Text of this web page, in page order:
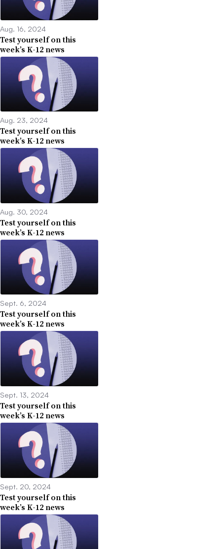
Aug. 16, 2024
Test yourself on this
week’s K-12 news
Aug. 23, 2024
Test yourself on this
week’s K-12 news
Aug. 30, 2024
Test yourself on this
week’s K-12 news
Sept. 6, 2024
Test yourself on this
week’s K-12 news
Sept. 13, 2024
Test yourself on this
week’s K-12 news
Sept. 20, 2024
Test yourself on this
week’s K-12 news